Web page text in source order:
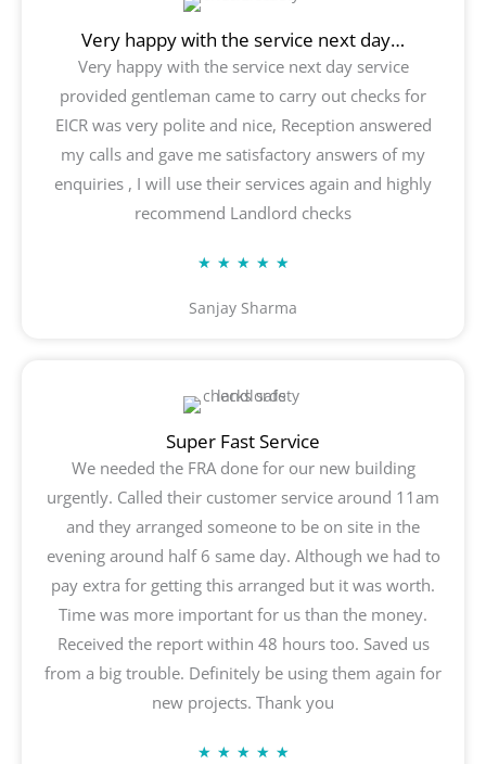
Very happy with the service next day…
Very happy with the service next day service
provided gentleman came to carry out checks for
EICR was very polite and nice, Reception answered
my calls and gave me satisfactory answers of my
enquiries , I will use their services again and highly
recommend Landlord checks
★ ★ ★ ★ ★Rated
out
Sanjay Sharma
Super Fast Service
We needed the FRA done for our new building
urgently. Called their customer service around 11am
and they arranged someone to be on site in the
evening around half 6 same day. Although we had to
pay extra for getting this arranged but it was worth.
Time was more important for us than the money.
Received the report within 48 hours too. Saved us
from a big trouble. Definitely be using them again for
new projects. Thank you
★ ★ ★ ★ ★Rated